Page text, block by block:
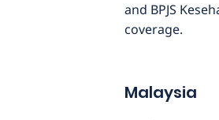
and BPJS
coverage.
Malaysia